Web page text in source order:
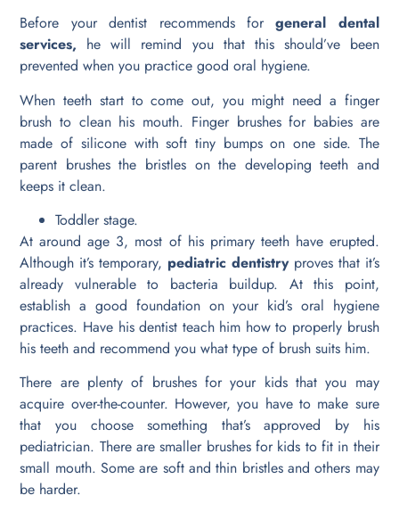
Before your dentist recommends forgeneral dental
services, he will remind you that this should’ve been
prevented when you practice good oral hygiene.
When teeth start to come out, you might need a finger
brush to clean his mouth. Finger brushes for babies are
made of silicone with soft tiny bumps on one side. The
parent brushes the bristles on the developing teeth and
keeps it clean.
Toddler stage.
At around age 3, most of his primary teeth have erupted.
Although it’s temporary, pediatric dentistry proves that it’s
already vulnerable to bacteria buildup. At this point,
establish a good foundation on your kid’s oral hygiene
practices. Have his dentist teach him how to properly brush
his teeth and recommend you what type of brush suits him.
There are plenty of brushes for your kids that you may
acquire over-the-counter. However, you have to make sure
that you choose something that’s approved by his
pediatrician. There are smaller brushes for kids to fit in their
small mouth. Some are soft and thin bristles and others may
be harder.